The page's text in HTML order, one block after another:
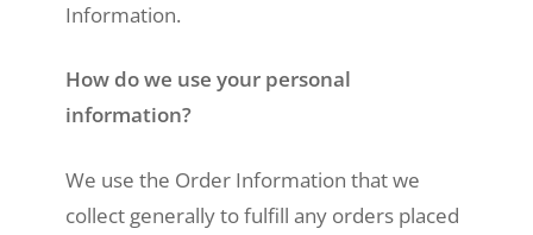
Information.
How do we use your personal
information?
We use the Order Information that we
collect generally to fulfill any orders placed